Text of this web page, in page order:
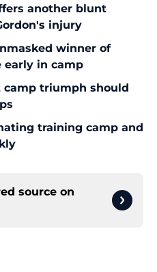
another blunt
injury
winner of
in camp
triumph should
training camp and
source on